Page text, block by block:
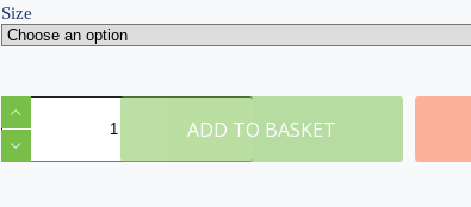
Size
Scorched
12mm
Static
ADD TO BASKET